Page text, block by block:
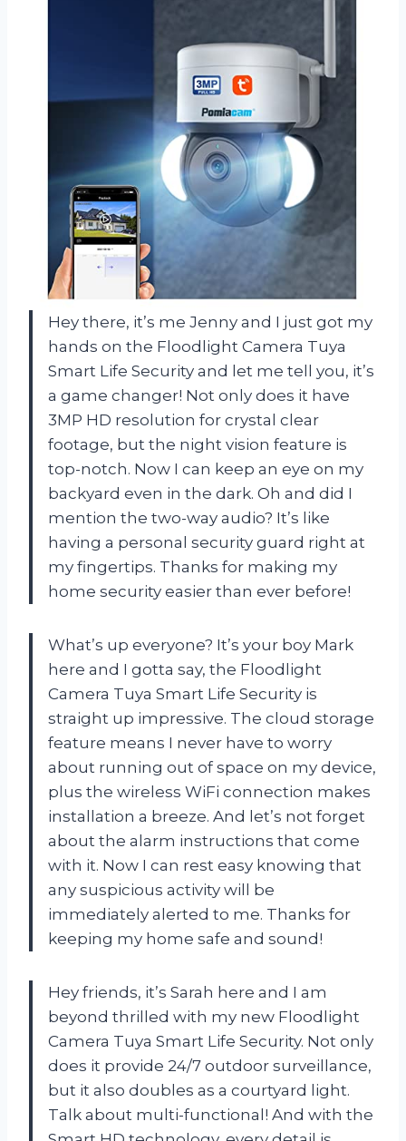
Hey there, it’s me Jenny and I just got my
hands on the Floodlight Camera Tuya
Smart Life Security and let me tell you, it’s
a game changer! Not only does it have
3MP HD resolution for crystal clear
footage, but the night vision feature is
top-notch. Now I can keep an eye on my
backyard even in the dark. Oh and did I
mention the two-way audio? It’s like
having a personal security guard right at
my fingertips. Thanks for making my
home security easier than ever before!
What’s up everyone? It’s your boy Mark
here and I gotta say, the Floodlight
Camera Tuya Smart Life Security is
straight up impressive. The cloud storage
feature means I never have to worry
about running out of space on my device,
plus the wireless WiFi connection makes
installation a breeze. And let’s not forget
about the alarm instructions that come
with it. Now I can rest easy knowing that
any suspicious activity will be
immediately alerted to me. Thanks for
keeping my home safe and sound!
Hey friends, it’s Sarah here and I am
beyond thrilled with my new Floodlight
Camera Tuya Smart Life Security. Not only
does it provide 24/7 outdoor surveillance,
but it also doubles as a courtyard light.
Talk about multi-functional! And with the